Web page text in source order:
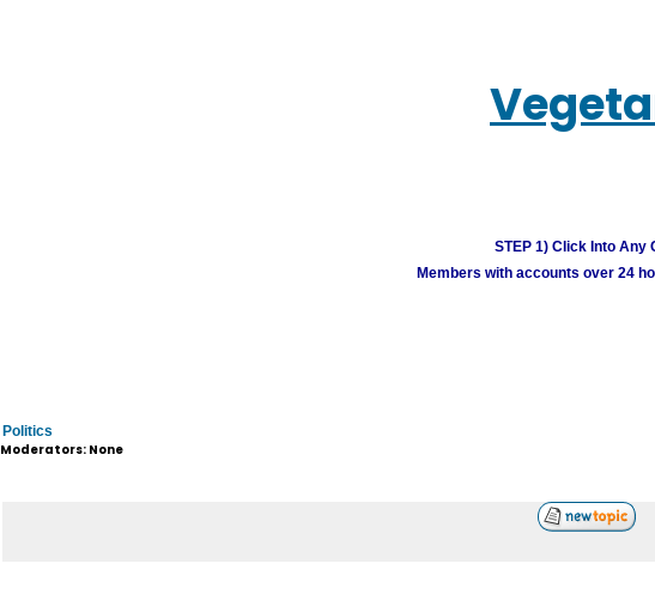
STEP 1) Click Into Any
Members with accounts over 24
Politics
Moderators: None